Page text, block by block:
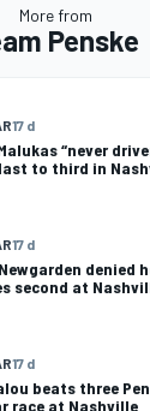
More from
Penske
17 d
“never
to third in
17 d
denied
second at
17 d
beats three
race at Nashville